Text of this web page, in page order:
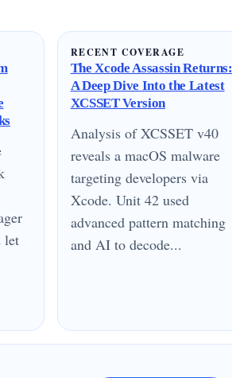
let
RECENT COVERAGE
The Xcode Assassin Returns:
A Deep Dive Into the Latest
XCSSET Version
Analysis of XCSSET v40
reveals a macOS malware
targeting developers via
Xcode. Unit 42 used
advanced pattern matching
and AI to decode...